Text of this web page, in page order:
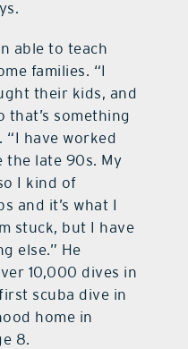
able to teach
families. “I
their kids, and
that’s something
“I have worked
the late 90s. My
I kind of
and it’s what I
stuck, but I have
else.” He
10,000 dives in
scuba dive in
home in
8.